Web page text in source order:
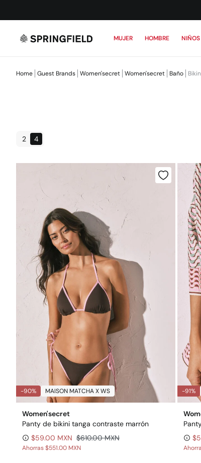
MUJER HOMBRE
Home Guest Brands Women'secret Women'secret Baño
2 4
-90% MAISON MATCHA X WS
Women'secret
Panty de bikini tanga contraste marrón
$59.00 MXN $610.00 MXN
Ahorras$551.00 MXN
-91%